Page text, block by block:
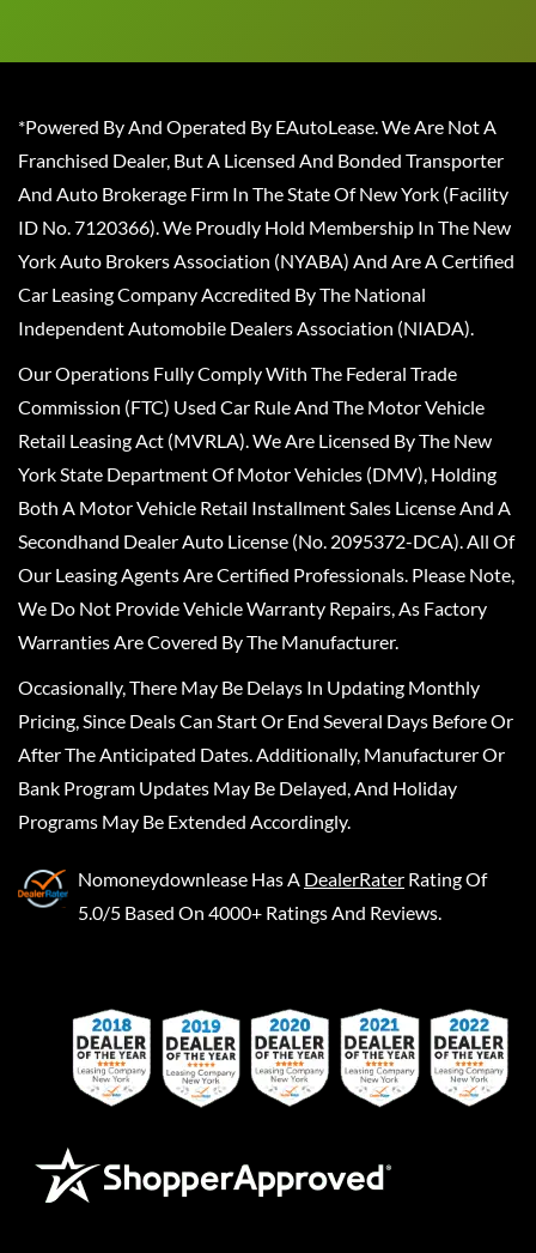
*Powered By And Operated By EAutoLease. We Are Not A
Franchised Dealer, But A Licensed And Bonded Transporter
And Auto Brokerage Firm In The State Of New York (Facility
ID No. 7120366). We Proudly Hold Membership In The New
York Auto Brokers Association (NYABA) And Are A Certified
Car Leasing Company Accredited By The National
Independent Automobile Dealers Association (NIADA).
Our Operations Fully Comply With The Federal Trade
Commission (FTC) Used Car Rule And The Motor Vehicle
Retail Leasing Act (MVRLA). We Are Licensed By The New
York State Department Of Motor Vehicles (DMV), Holding
Both A Motor Vehicle Retail Installment Sales License And A
Secondhand Dealer Auto License (No. 2095372-DCA). All Of
Our Leasing Agents Are Certified Professionals. Please Note,
We Do Not Provide Vehicle Warranty Repairs, As Factory
Warranties Are Covered By The Manufacturer.
Occasionally, There May Be Delays In Updating Monthly
Pricing, Since Deals Can Start Or End Several Days Before Or
After The Anticipated Dates. Additionally, Manufacturer Or
Bank Program Updates May Be Delayed, And Holiday
Programs May Be Extended Accordingly.
Nomoneydownlease Has A DealerRater Rating Of
5.0/5 Based On 4000+ Ratings And Reviews.